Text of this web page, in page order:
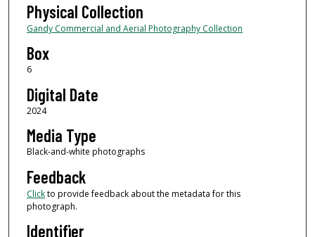
Physical Collection
Gandy Commercial and Aerial Photography Collection
Box
6
Digital Date
2024
Media Type
Black-and-white photographs
Feedback
Clickto provide feedback about the metadata for this
photograph.
Identifier